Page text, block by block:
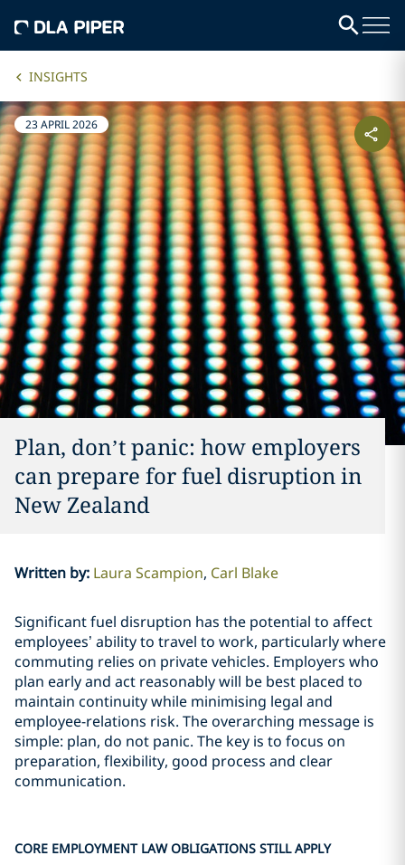
INSIGHTS
23 APRIL 2026
Plan, don’t panic: how employers
can prepare for fuel disruption in
New Zealand
Written by: Laura Scampion Carl Blake
Significant fuel disruption has the potential to affect
employees’ ability to travel to work, particularly where
commuting relies on private vehicles. Employers who
plan early and act reasonably will be best placed to
maintain continuity while minimising legal and
employee-relations risk. The overarching message is
simple: plan, do not panic. The key is to focus on
preparation, flexibility, good process and clear
communication.
CORE EMPLOYMENT LAW OBLIGATIONS STILL APPLY